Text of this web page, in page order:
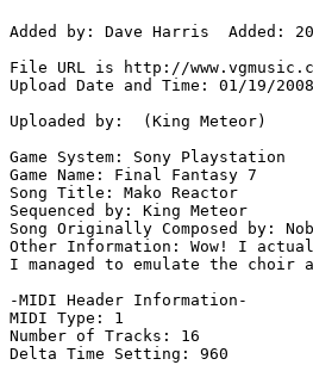
Added by: Dave Harris  Added:
File URL is http://
Upload Date and Time: 01/19/
Uploaded by:  (King Meteor)
Game System: Sony Playstation
Game Name: Final Fantasy 7
Song Title: Mako Reactor
Sequenced by: King Meteor
Song Originally Composed by:
Other Information: Wow! I
I managed to emulate the choir
-MIDI Header Information-
MIDI Type: 1
Number of Tracks: 16
Delta Time Setting: 960